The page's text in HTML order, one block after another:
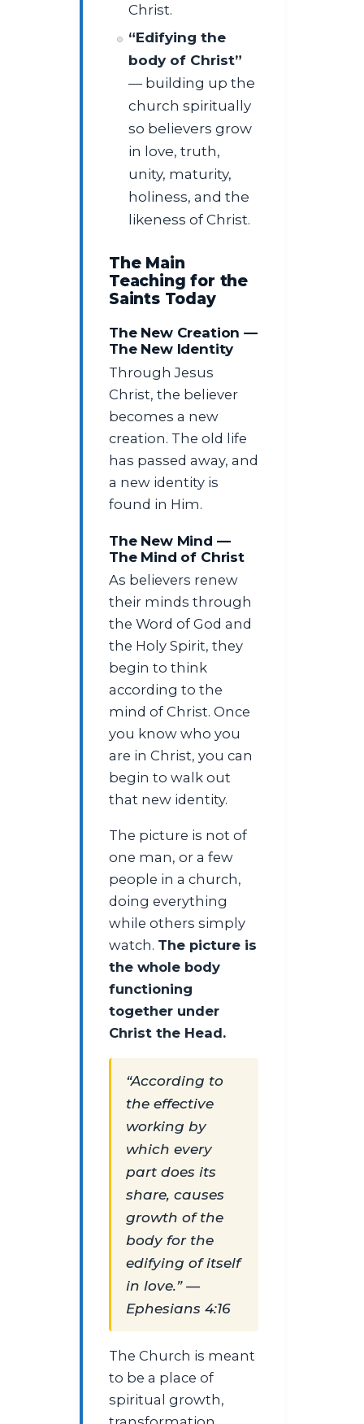
Christ.
“Edifying the
body of Christ”
— building up the
church spiritually
so believers grow
in love, truth,
unity, maturity,
holiness, and the
likeness of Christ.
The Main
Teaching for the
Saints Today
The New Creation —
The New Identity
Through Jesus
Christ, the believer
becomes a new
creation. The old life
has passed away, and
a new identity is
found in Him.
The New Mind —
The Mind of Christ
As believers renew
their minds through
the Word of God and
the Holy Spirit, they
begin to think
according to the
mind of Christ. Once
you know who you
are in Christ, you can
begin to walk out
that new identity.
The picture is not of
one man, or a few
people in a church,
doing everything
while others simply
watch. The picture is
the whole body
functioning
together under
Christ the Head.
“According to
the effective
working by
which every
part does its
share, causes
growth of the
body for the
edifying of itself
in love.” —
Ephesians 4:16
The Church is meant
to be a place of
spiritual growth,